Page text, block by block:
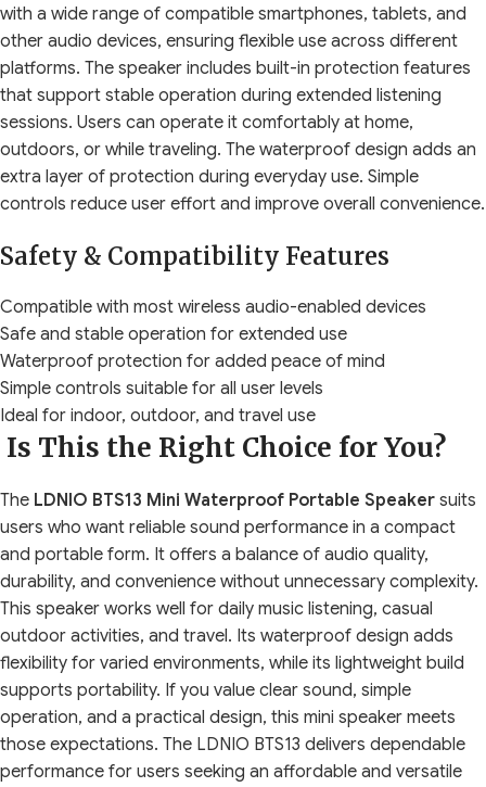
with a wide range of compatible smartphones, tablets, and
other audio devices, ensuring flexible use across different
platforms. The speaker includes built-in protection features
that support stable operation during extended listening
sessions. Users can operate it comfortably at home,
outdoors, or while traveling. The waterproof design adds an
extra layer of protection during everyday use. Simple
controls reduce user effort and improve overall convenience.
Safety & Compatibility Features
Compatible with most wireless audio-enabled devices
Safe and stable operation for extended use
Waterproof protection for added peace of mind
Simple controls suitable for all user levels
Ideal for indoor, outdoor, and travel use
Is This the Right Choice for You?
The LDNIO BTS13 Mini Waterproof Portable Speaker suits
users who want reliable sound performance in a compact
and portable form. It offers a balance of audio quality,
durability, and convenience without unnecessary complexity.
This speaker works well for daily music listening, casual
outdoor activities, and travel. Its waterproof design adds
flexibility for varied environments, while its lightweight build
supports portability. If you value clear sound, simple
operation, and a practical design, this mini speaker meets
those expectations. The LDNIO BTS13 delivers dependable
performance for users seeking an affordable and versatile